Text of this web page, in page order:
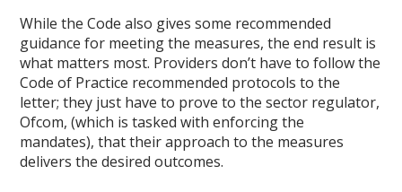
While the Code also gives some recommended
guidance for meeting the measures, the end result is
what matters most. Providers don’t have to follow the
Code of Practice recommended protocols to the
letter; they just have to prove to the sector regulator,
Ofcom, (which is tasked with enforcing the
mandates), that their approach to the measures
delivers the desired outcomes.